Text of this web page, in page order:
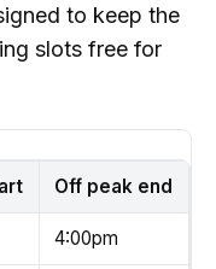
to keep the
slots free for
Off peak end
4:00pm